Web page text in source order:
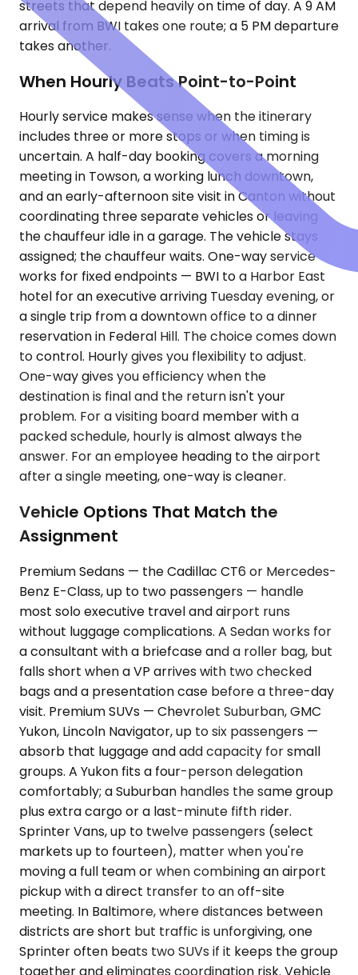
streets that depend heavily on time of day. A 9 AM
arrival from BWI takes one route; a 5 PM departure
takes another.
When Hourly Beats Point-to-Point
Hourly service makes sense when the itinerary
includes three or more stops or when timing is
uncertain. A half-day booking covers a morning
meeting in Towson, a working lunch downtown,
and an early-afternoon site visit in Canton without
coordinating three separate vehicles or leaving
the chauffeur idle in a garage. The vehicle stays
assigned; the chauffeur waits. One-way service
works for fixed endpoints — BWI to a Harbor East
hotel for an executive arriving Tuesday evening, or
a single trip from a downtown office to a dinner
reservation in Federal Hill. The choice comes down
to control. Hourly gives you flexibility to adjust.
One-way gives you efficiency when the
destination is final and the return isn't your
problem. For a visiting board member with a
packed schedule, hourly is almost always the
answer. For an employee heading to the airport
after a single meeting, one-way is cleaner.
Vehicle Options That Match the
Assignment
Premium Sedans — the Cadillac CT6 or Mercedes-
Benz E-Class, up to two passengers — handle
most solo executive travel and airport runs
without luggage complications. A Sedan works for
a consultant with a briefcase and a roller bag, but
falls short when a VP arrives with two checked
bags and a presentation case before a three-day
visit. Premium SUVs — Chevrolet Suburban, GMC
Yukon, Lincoln Navigator, up to six passengers —
absorb that luggage and add capacity for small
groups. A Yukon fits a four-person delegation
comfortably; a Suburban handles the same group
plus extra cargo or a last-minute fifth rider.
Sprinter Vans, up to twelve passengers (select
markets up to fourteen), matter when you're
moving a full team or when combining an airport
pickup with a direct transfer to an off-site
meeting. In Baltimore, where distances between
districts are short but traffic is unforgiving, one
Sprinter often beats two SUVs if it keeps the group
together and eliminates coordination risk. Vehicle